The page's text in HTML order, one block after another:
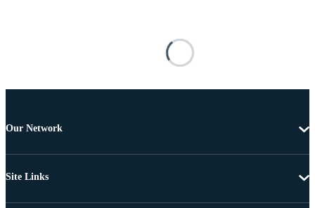
Our Network
Site Links